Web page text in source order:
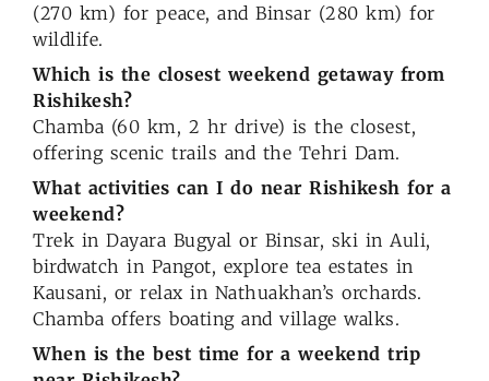
(270 km) for peace, and Binsar (280 km) for
wildlife.
Which is the closest weekend getaway from
Rishikesh?
Chamba (60 km, 2 hr drive) is the closest,
offering scenic trails and the Tehri Dam.
What activities can I do near Rishikesh for a
weekend?
Trek in Dayara Bugyal or Binsar, ski in Auli,
birdwatch in Pangot, explore tea estates in
Kausani, or relax in Nathuakhan’s orchards.
Chamba offers boating and village walks.
When is the best time for a weekend trip